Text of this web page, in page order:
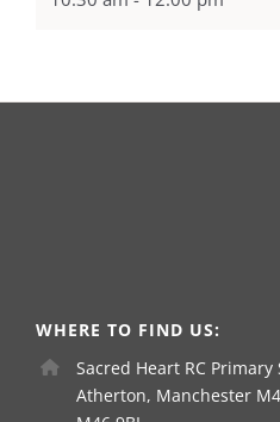
WHERE TO FIND US:
Sacred Heart RC Primary
Atherton, Manchester